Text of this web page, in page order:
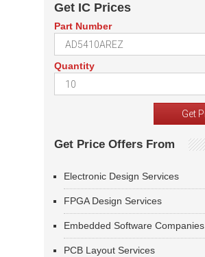
Get IC Prices
Part Number
Quantity
Get Price Offers From
Electronic Design Services
FPGA Design Services
Embedded Software Companies
PCB Layout Services